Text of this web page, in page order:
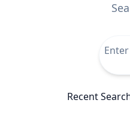
Recent